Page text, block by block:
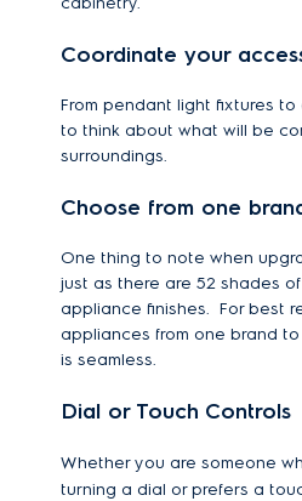
Coordinate your
From pendant light fixtures
to think about what will be
surroundings.
Choose from one
One thing to note when
just as there are 52 shades
appliance finishes. For best
appliances from one brand
is seamless.
Dial or Touch Controls
Whether you are someone
turning a dial or prefers a